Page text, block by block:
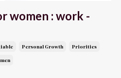
women : work -
Personal Growth
Priorities